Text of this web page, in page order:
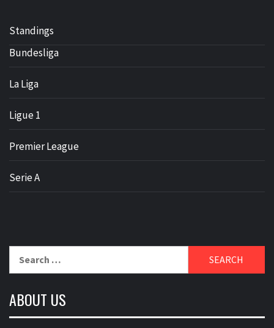
Standings
Bundesliga
La Liga
Ligue 1
Premier League
Serie A
ABOUT US